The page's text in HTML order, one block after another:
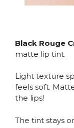
Black Rouge
matte lip tint.
Light texture
feels soft.
the lips!
The tint stays